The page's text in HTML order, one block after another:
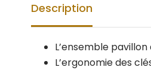
Description
L’ensemble
L’ergonomie des